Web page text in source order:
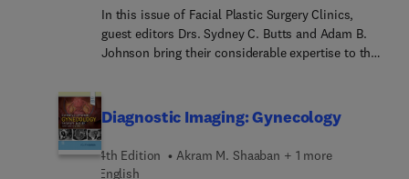
In this issue of Facial Plastic Surgery Clinics,
guest editors Drs. Sydney C. Butts and Adam B.
Johnson bring their considerable expertise to the
presurgical management of cleft lip
reconstruction; surgical management of unilateral
and bilateral cleft lip; alveolar cleft reconstruction
and orthodontic management of cleft lip/palate
Diagnostic Imaging: Gynecology
4th Edition
Akram M. Shaaban + 1 more
English